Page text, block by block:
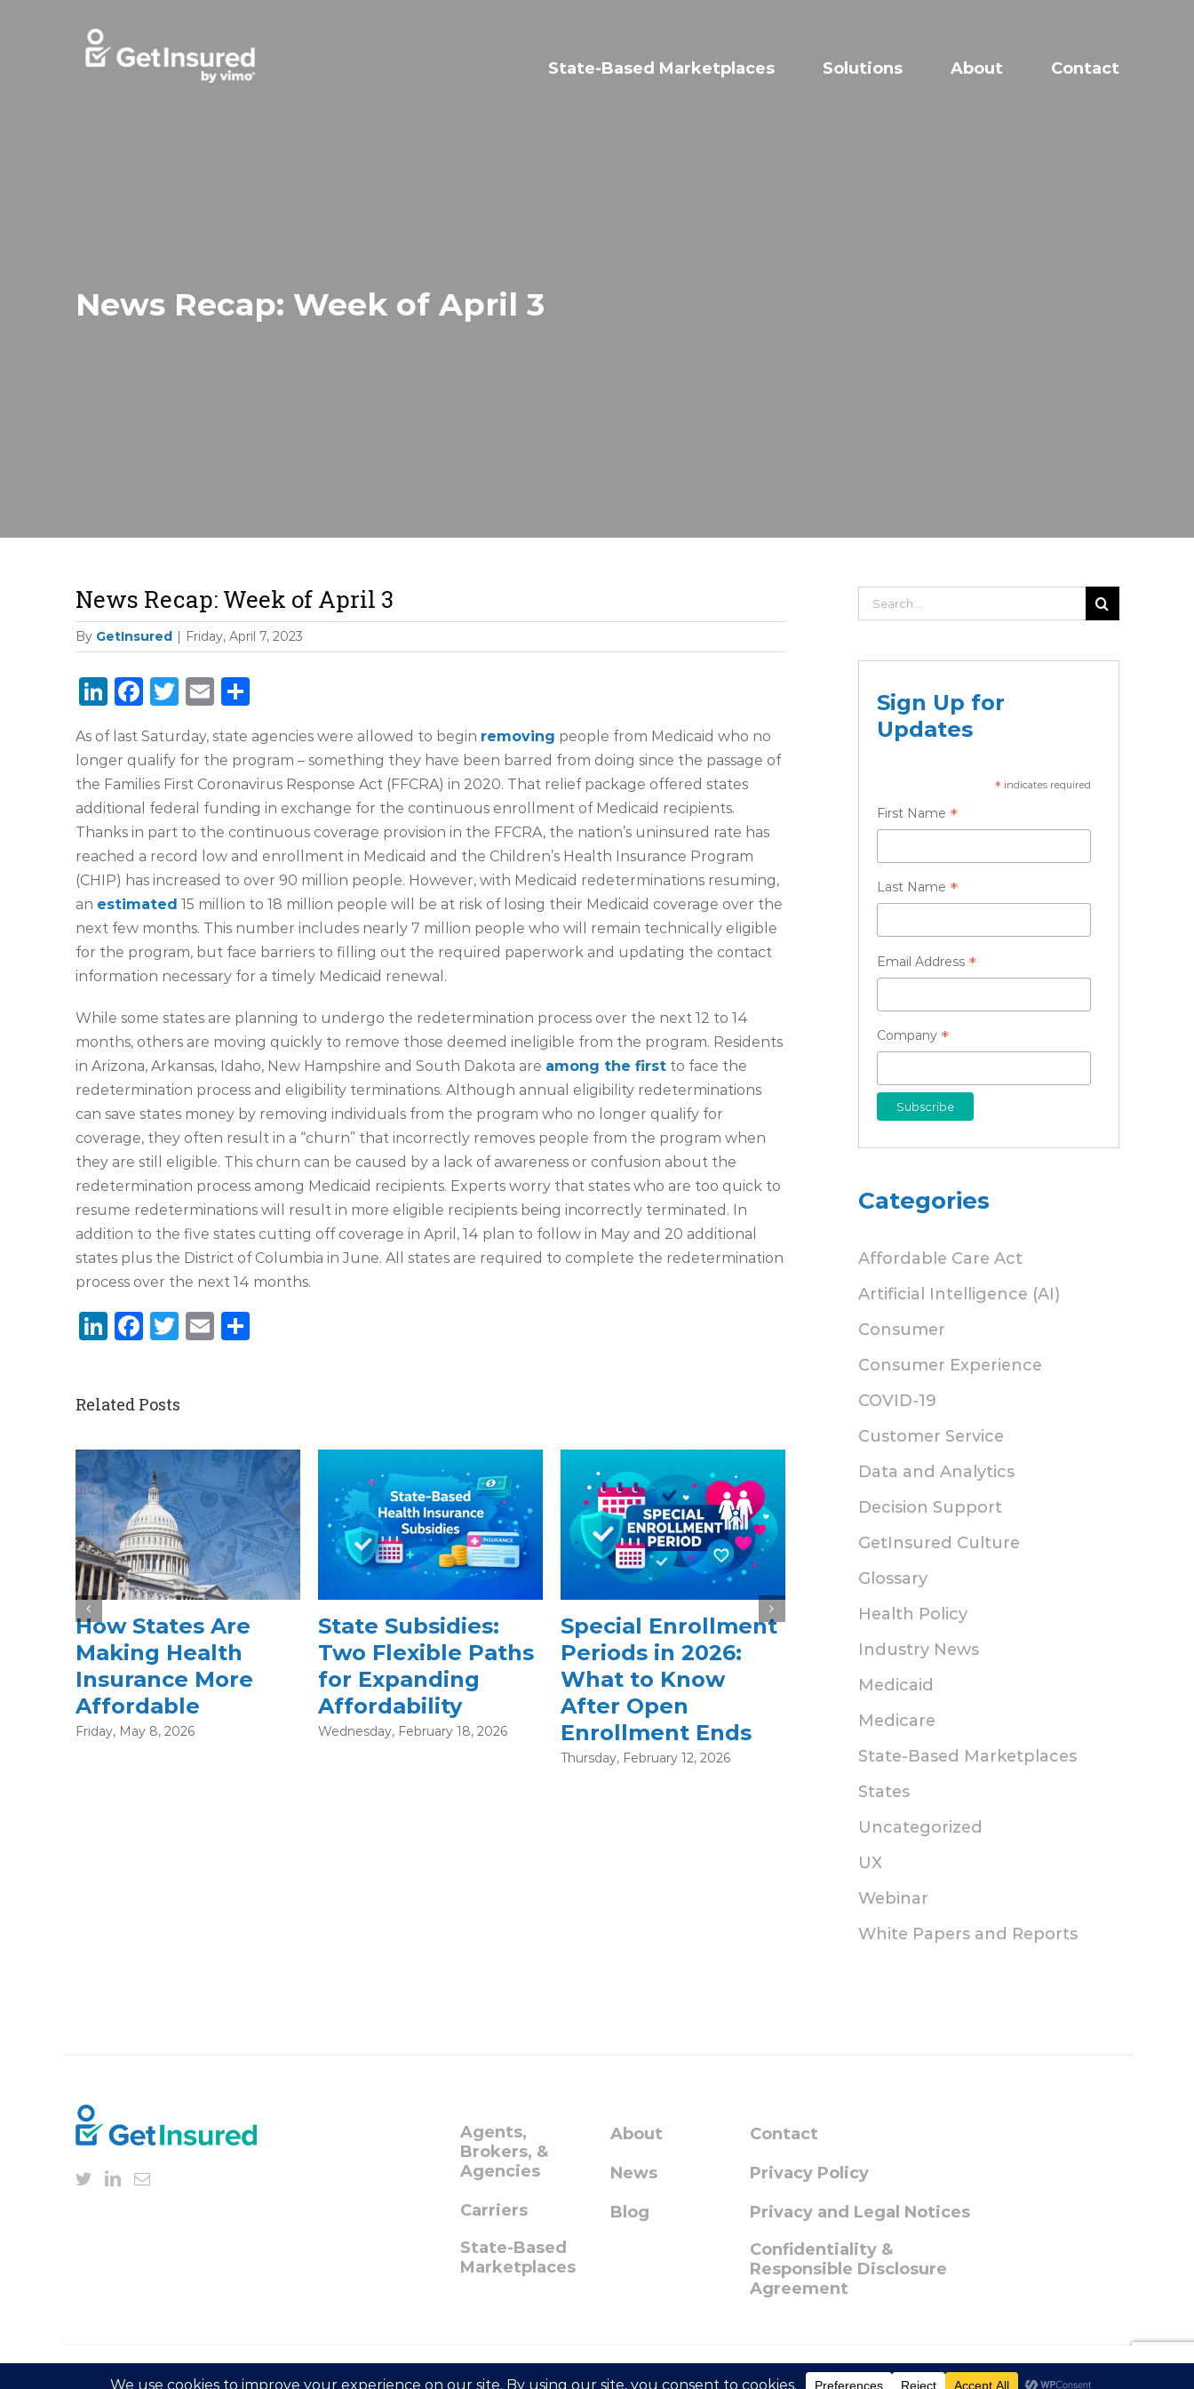
State-Based Marketplaces Solutions About Contact
News Recap: Week of April 3
News Recap: Week of April 3
By GetInsured | Friday, April 7, 2023
LinkedIn
Facebook
Twitter
EmailShare
As of last Saturday, state agencies were allowed to begin removing people from Medicaid who no
longer qualify for the program – something they have been barred from doing since the passage of
the Families First Coronavirus Response Act (FFCRA) in 2020. That relief package offered states
additional federal funding in exchange for the continuous enrollment of Medicaid recipients.
Thanks in part to the continuous coverage provision in the FFCRA, the nation’s uninsured rate has
reached a record low and enrollment in Medicaid and the Children’s Health Insurance Program
(CHIP) has increased to over 90 million people. However, with Medicaid redeterminations resuming,
an estimated 15 million to 18 million people will be at risk of losing their Medicaid coverage over the
next few months. This number includes nearly 7 million people who will remain technically eligible
for the program, but face barriers to filling out the required paperwork and updating the contact
information necessary for a timely Medicaid renewal.
While some states are planning to undergo the redetermination process over the next 12 to 14
months, others are moving quickly to remove those deemed ineligible from the program. Residents
in Arizona, Arkansas, Idaho, New Hampshire and South Dakota are among the firstto face the
redetermination process and eligibility terminations. Although annual eligibility redeterminations
can save states money by removing individuals from the program who no longer qualify for
coverage, they often result in a “churn” that incorrectly removes people from the program when
they are still eligible. This churn can be caused by a lack of awareness or confusion about the
redetermination process among Medicaid recipients. Experts worry that states who are too quick to
resume redeterminations will result in more eligible recipients being incorrectly terminated. In
addition to the five states cutting off coverage in April, 14 plan to follow in May and 20 additional
states plus the District of Columbia in June. All states are required to complete the redetermination
process over the next 14 months.
LinkedIn
Facebook
Twitter
EmailShare
Related Posts
State Subsidies:
Two Flexible Paths
for Expanding
Affordability
Wednesday, February 18, 2026
Special Enrollment
Periods in 2026:
What to Know
After Open
Enrollment Ends
What is an HSA —
and How Does It Fit
into the ACA
Marketplace?
Wednesday, December 10, 2025
Enhanced Direct
Enrollment:
Georgia Access and
Partnership
Tuesday, September 23, 2025
Search
for:
Sign Up for
Updates
* indicates required
First Name *
Last Name *
Email Address *
Company *
Categories
Affordable Care Act
Artificial Intelligence (AI)
Consumer
Consumer Experience
COVID-19
Customer Service
Data and Analytics
Decision Support
GetInsured Culture
Glossary
Health Policy
Industry News
Medicaid
Medicare
State-Based Marketplaces
States
Uncategorized
UX
Webinar
White Papers and Reports
Agents,
Brokers, &
Agencies
Carriers
State-Based
Marketplaces
About
News
Blog
Contact
Privacy Policy
Privacy and Legal Notices
Confidentiality &
Responsible Disclosure
Agreement
© 2023 GetInsured